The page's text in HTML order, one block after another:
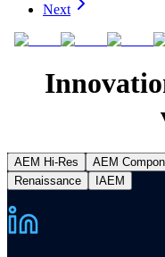
Next
AEM Hi-Res AEM
Renaissance
IAEM